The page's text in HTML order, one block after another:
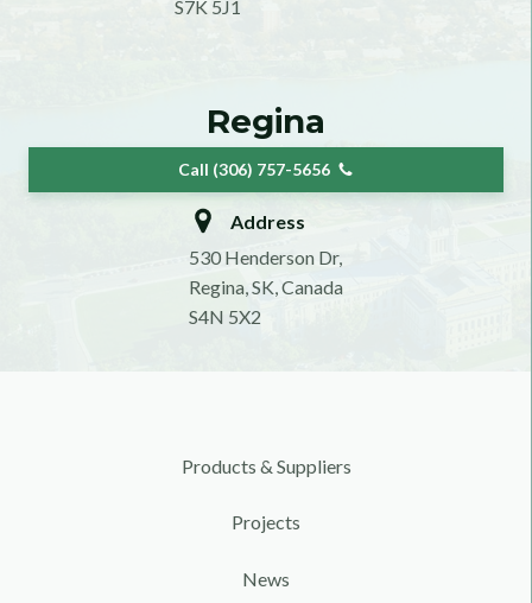
S7K 5J1
Regina
Call (306) 757-5656
Address
530 Henderson Dr,
Regina, SK, Canada
S4N 5X2
Products & Suppliers
Projects
News